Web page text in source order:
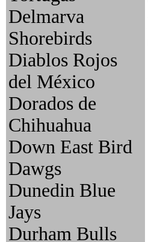
Delmarva
Shorebirds
Diablos Rojos
del México
Dorados de
Chihuahua
Down East Bird
Dawgs
Dunedin Blue
Jays
Durham Bulls